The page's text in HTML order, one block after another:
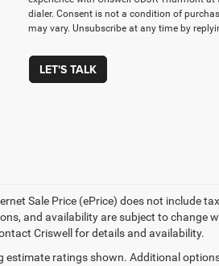
dialer. Consent is not a condition of
may vary. Unsubscribe at any time by
LET'S TALK
Sale Price (ePrice) does not include
and availability are subject to change
Criswell for details and availability.
estimate ratings shown. Additional